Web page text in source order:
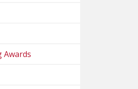
Awards